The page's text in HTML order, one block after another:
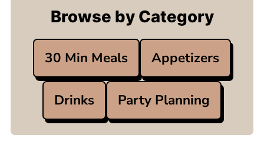
Browse by Category
30 Min Meals Appetizers
Drinks Party Planning